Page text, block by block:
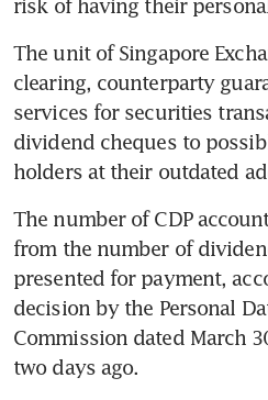
risk of having their
The unit of Singapore
clearing, counterparty
services for securities
dividend cheques to
holders at their outdated
The number of CDP
from the number of
presented for payment,
decision by the Personal
Commission dated March
two days ago.